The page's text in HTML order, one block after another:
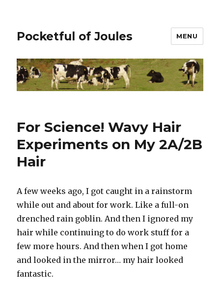
Pocketful of Joules MENU
For Science! Wavy Hair
Experiments on My 2A/2B
Hair
A few weeks ago, I got caught in a rainstorm
while out and about for work. Like a full-on
drenched rain goblin. And then I ignored my
hair while continuing to do work stuff for a
few more hours. And then when I got home
and looked in the mirror… my hair looked
fantastic.